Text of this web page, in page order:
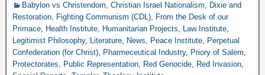
Babylon vs Christendom, Christian Israel Nationalism, Dixie and
Restoration, Fighting Communism (CDL), From the Desk of our
Primace, Health Institute, Humanitarian Projects, Law Institute,
Legitimist Philosophy, Literature, News, Peace Institute, Perpetual
Confederation (for Christ), Pharmeceutical Industry, Priory of Salem,
Protectorates, Public Representation, Red Genocide, Red Invasion,